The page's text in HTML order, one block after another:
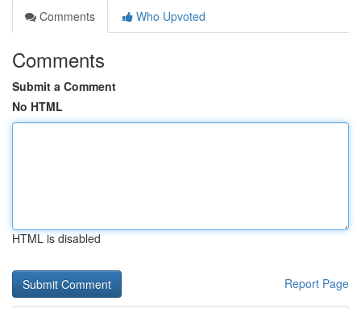
Comments
Who Upvoted
Comments
Submit a Comment
No HTML
HTML is disabled
Report Page